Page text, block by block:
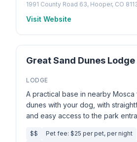
1991 County Road 63, Hooper, CO
Visit Website
Great Sand Dunes Lodge
LODGE
A practical base in nearby Mosca
dunes with your dog, with
and easy access to the park
$$
Pet fee: $25 per pet, per night